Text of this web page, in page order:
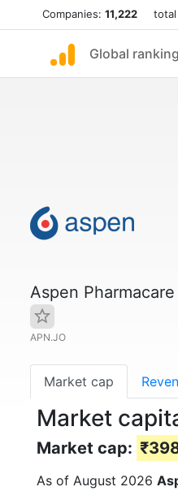
Companies: 11,222 total
Global ranking
Aspen Pharmacare
APN.JO
Market cap
Market
Market cap:
As of August 2026